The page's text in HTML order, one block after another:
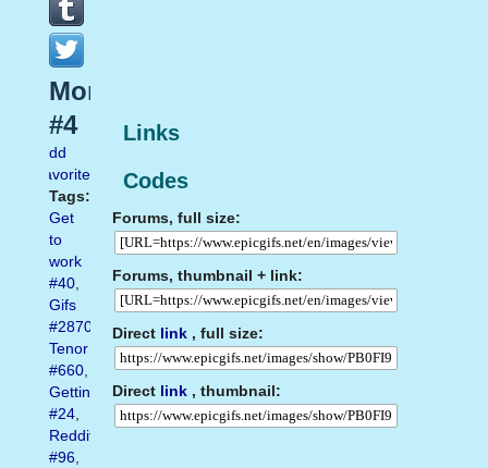
Links
Codes
Forums, full size:
Forums, thumbnail + link:
Direct link , full size:
Direct link , thumbnail:
Mondays
#4
Add
favorite
Tags:
Get
to
work
#40,
Gifs
#2870
Tenor
#660,
Getting
#24,
Reddit
#96,